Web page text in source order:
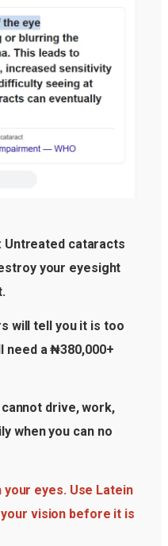
Untreated cataracts
your eyesight
will tell you it is too
a ₦380,000+
drive, work,
when you can no
your eyes. Use Latein
vision before it is